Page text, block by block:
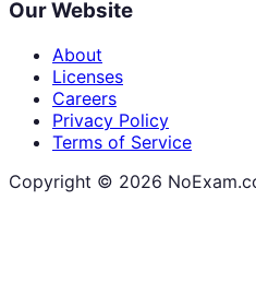
Our Website
About
Licenses
Careers
Privacy Policy
Terms of Service
Copyright © 2026